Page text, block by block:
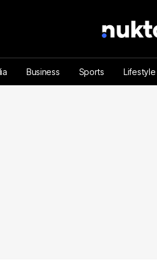
Business Sports Lifestyle